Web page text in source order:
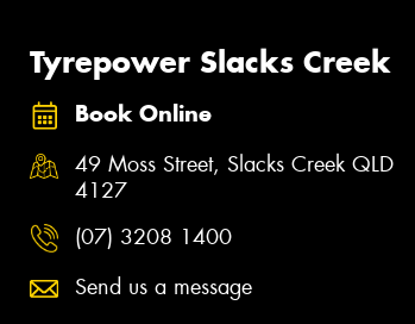
Tyrepower Slacks Creek
Book Online
49 Moss Street, Slacks Creek QLD
4127
(07) 3208 1400
Send us a message